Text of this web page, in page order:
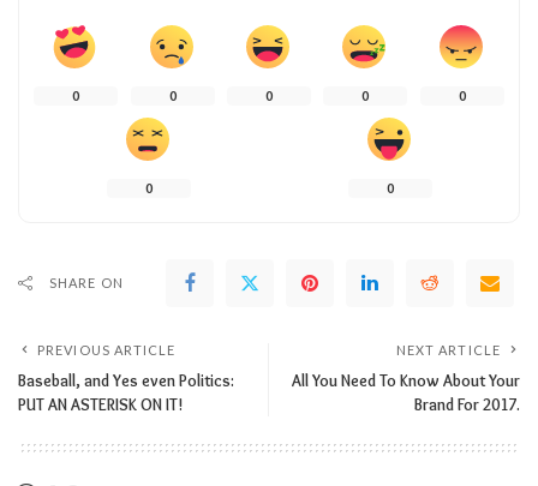
0 0 0 0 0
0 0
SHARE ON
PREVIOUS ARTICLE
Baseball, and Yes even Politics:
PUT AN ASTERISK ON IT!
NEXT ARTICLE
All You Need To Know About Your
Brand For 2017.